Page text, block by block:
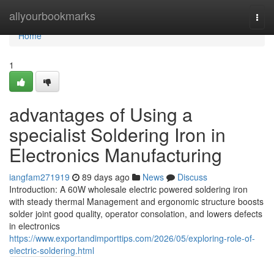
allyourbookmarks
Home
Home
1
advantages of Using a
specialist Soldering Iron in
Electronics Manufacturing
iangfam271919 89 days ago News
Discuss
Introduction: A 60W wholesale electric powered soldering iron
with steady thermal Management and ergonomic structure boosts
solder joint good quality, operator consolation, and lowers defects
in electronics
https://www.exportandimporttips.com/2026/05/exploring-role-of-
electric-soldering.html